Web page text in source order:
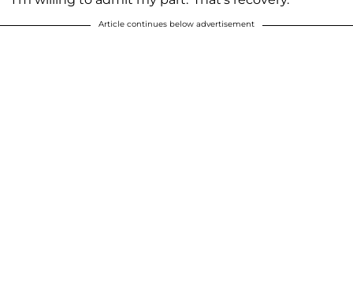
Article continues below advertisement